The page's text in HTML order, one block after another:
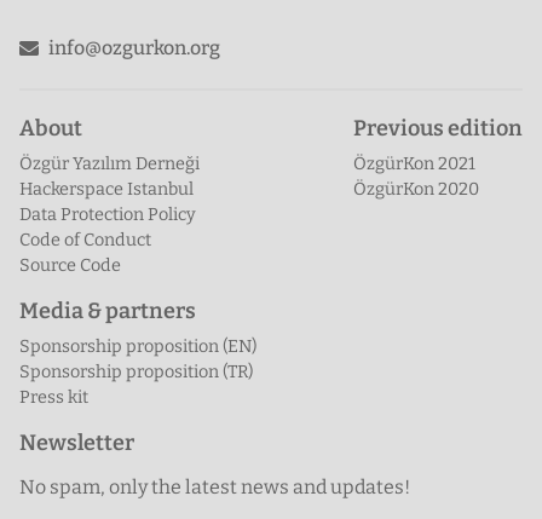
info@ozgurkon.org
About
Özgür Yazılım Derneği
Hackerspace Istanbul
Data Protection Policy
Code of Conduct
Source Code
Previous edition
ÖzgürKon 2021
ÖzgürKon 2020
Media & partners
Sponsorship proposition (EN)
Sponsorship proposition (TR)
Press kit
Newsletter
No spam, only the latest news and updates!